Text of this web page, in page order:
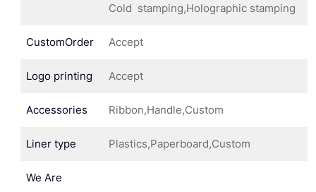
Cold stamping,Holographic stamping
CustomOrder Accept
Logo printing Accept
Accessories Ribbon,Handle,Custom
Liner type Plastics,Paperboard,Custom
We Are